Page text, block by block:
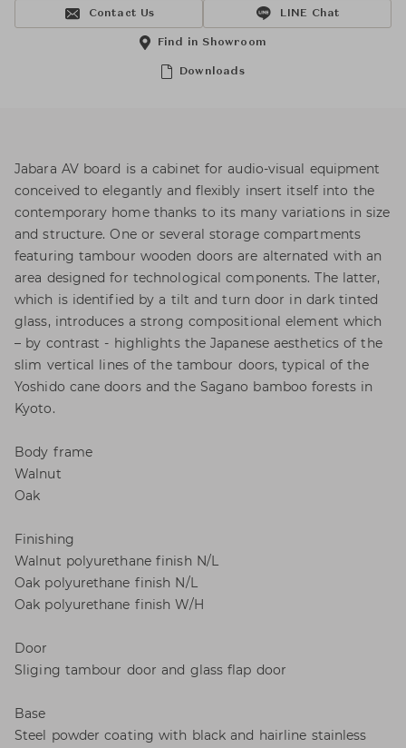
Contact Us LINE Chat
Downloads
Find in Showroom
Jabara AV board is a cabinet for audio-visual equipment
conceived to elegantly and flexibly insert itself into the
contemporary home thanks to its many variations in size
and structure. One or several storage compartments
featuring tambour wooden doors are alternated with an
area designed for technological components. The latter,
which is identified by a tilt and turn door in dark tinted
glass, introduces a strong compositional element which
– by contrast - highlights the Japanese aesthetics of the
slim vertical lines of the tambour doors, typical of the
Yoshido cane doors and the Sagano bamboo forests in
Kyoto.
Body frame
Walnut
Oak
Finishing
Walnut polyurethane finish N/L
Oak polyurethane finish N/L
Oak polyurethane finish W/H
Door
Sliging tambour door and glass flap door
Base
Steel powder coating with black and hairline stainless